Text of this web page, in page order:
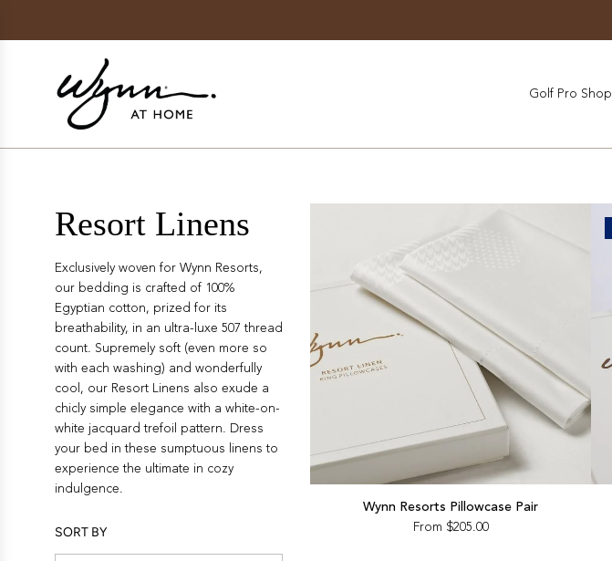
Golf Pro Shop
Resort Linens
Exclusively woven for Wynn Resorts,
our bedding is crafted of 100%
Egyptian cotton, prized for its
breathability, in an ultra-luxe 507 thread
count. Supremely soft (even more so
with each washing) and wonderfully
cool, our Resort Linens also exude a
chicly simple elegance with a white-on-
white jacquard trefoil pattern. Dress
your bed in these sumptuous linens to
experience the ultimate in cozy
indulgence.
SORT BY
Wynn Resorts Pillowcase Pair
From $205.00